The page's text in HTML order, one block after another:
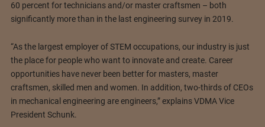
60 percent for technicians and/or master craftsmen – both
significantly more than in the last engineering survey in 2019.
“As the largest employer of STEM occupations, our industry is just
the place for people who want to innovate and create. Career
opportunities have never been better for masters, master
craftsmen, skilled men and women. In addition, two-thirds of CEOs
in mechanical engineering are engineers,” explains VDMA Vice
President Schunk.